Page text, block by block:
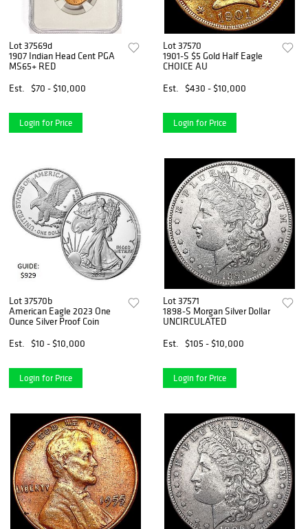
Lot 37569d
1907 Indian Head Cent PGA
MS65+ RED
Est.
$70 - $10,000
Login for Price
Lot 37570
1901-S $5 Gold Half Eagle
CHOICE AU
Est.
$430 - $10,000
Login for Price
Lot 37570b
American Eagle 2023 One
Ounce Silver Proof Coin
Est.
$10 - $10,000
Login for Price
Lot 37571
1898-S Morgan Silver Dollar
UNCIRCULATED
Est.
$105 - $10,000
Login for Price